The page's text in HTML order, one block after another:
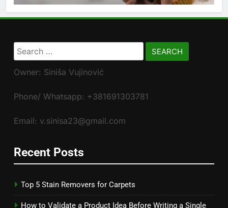
Search
for:
Owner: Siniša Vujinović
Phone/ Whatsapp: +381691303781
Email: v.sinisa23@gmail.com
Recent Posts
Top 5 Stain Removers for Carpets
How to Validate a Product Idea Before Writing a Single